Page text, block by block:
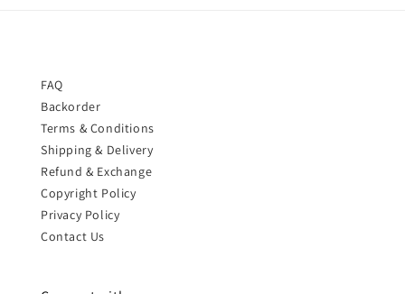
FAQ
Backorder
Terms & Conditions
Shipping & Delivery
Refund & Exchange
Copyright Policy
Privacy Policy
Contact Us